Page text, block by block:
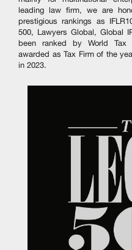
leading law firm, we are
prestigious rankings as
500, Lawyers Global, Global
been ranked by World Tax
awarded as Tax Firm of the
in 2023.